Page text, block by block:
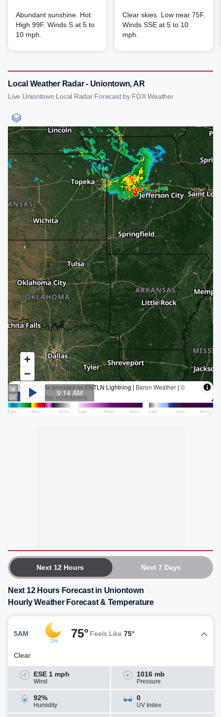
Abundant sunshine. Hot.
High 99F. Winds S at 5 to
10 mph.
Clear skies. Low near 75F.
Winds SSE at 5 to 10
mph.
Local Weather Radar - Uniontown, AR
Live Uniontown Local Radar Forecast by FOX Weather
Next 12 Hours Next 7 Days
Next 12 Hours Forecast in Uniontown
Hourly Weather Forecast & Temperature
5AM
2%
75° Feels Like 75°
Clear
ESE 1 mph
Wind
1016 mb
Pressure
92%
Humidity
0
UV Index